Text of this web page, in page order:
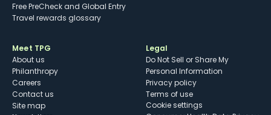
Free PreCheck and Global Entry
Travel rewards glossary
Meet TPG
About us
Philanthropy
Careers
Contact us
Site map
Legal
Do Not Sell or Share My
Personal Information
Privacy policy
Terms of use
cookie settings